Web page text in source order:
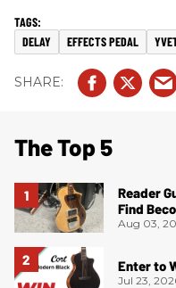
DELAY EFFECTS PEDAL
The Top 5
Reader
Find
Aug 03,
Enter to
Jul 23,